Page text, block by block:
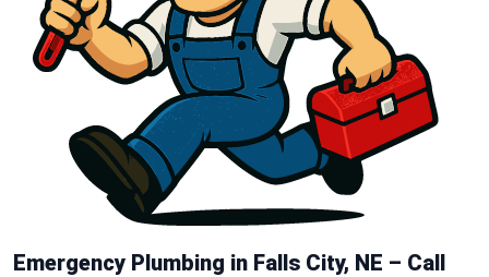
Emergency Plumbing in Falls City, NE – Call